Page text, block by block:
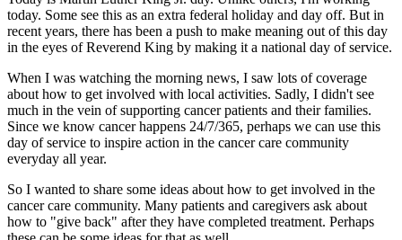
today. Some see this as an extra federal holiday and day off. But in
recent years, there has been a push to make meaning out of this day
in the eyes of Reverend King by making it a national day of service.
When I was watching the morning news, I saw lots of coverage
about how to get involved with local activities. Sadly, I didn't see
much in the vein of supporting cancer patients and their families.
Since we know cancer happens 24/7/365, perhaps we can use this
day of service to inspire action in the cancer care community
everyday all year.
So I wanted to share some ideas about how to get involved in the
cancer care community. Many patients and caregivers ask about
how to "give back" after they have completed treatment. Perhaps